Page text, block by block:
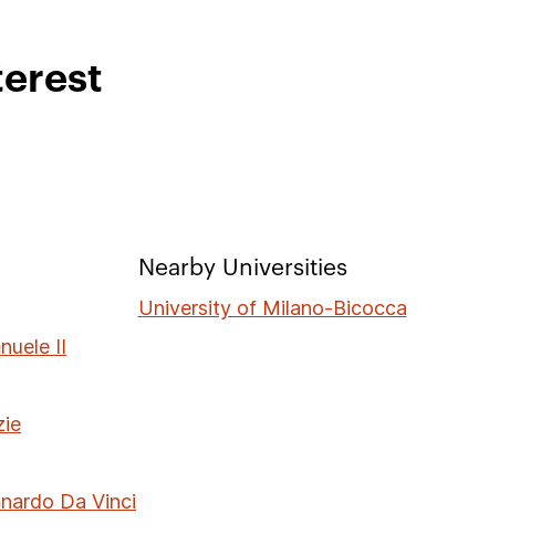
II
Da Vinci
Nearby Universities
University of Milano-Bicocca